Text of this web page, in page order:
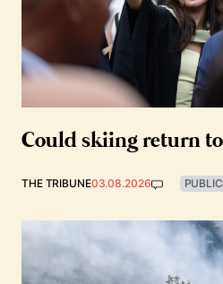
Could skiing return
THE TRIBUNE03.08.2026 PUBLIC